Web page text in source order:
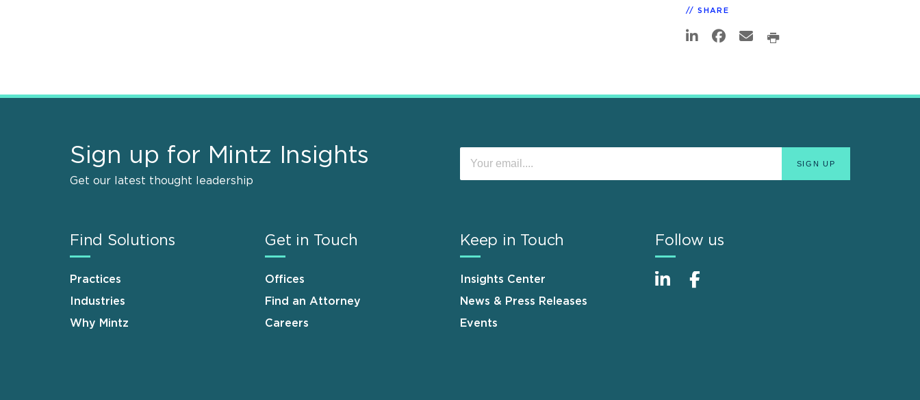
SHARE
Sign up for Mintz Insights
Get our latest thought leadership
Find Solutions
Practices
Industries
Why Mintz
Get in Touch
Offices
Find an Attorney
Careers
Keep in Touch
Insights Center
News & Press Releases
Events
Follow us